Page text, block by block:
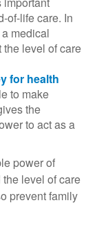
of-life care. In
medical
level of care
for health
to make
the
to act as a
power of
level of care
prevent family